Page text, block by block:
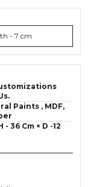
- 7 cm
Paints , MDF,
- 36 Cm × D -12